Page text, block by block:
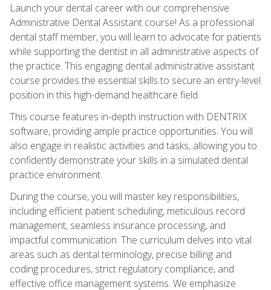
Launch your dental career with our comprehensive
Administrative Dental Assistant course! As a professional
dental staff member, you will learn to advocate for patients
while supporting the dentist in all administrative aspects of
the practice. This engaging dental administrative assistant
course provides the essential skills to secure an entry-level
position in this high-demand healthcare field.
This course features in-depth instruction with DENTRIX
software, providing ample practice opportunities. You will
also engage in realistic activities and tasks, allowing you to
confidently demonstrate your skills in a simulated dental
practice environment.
During the course, you will master key responsibilities,
including efficient patient scheduling, meticulous record
management, seamless insurance processing, and
impactful communication. The curriculum delves into vital
areas such as dental terminology, precise billing and
coding procedures, strict regulatory compliance, and
effective office management systems. We emphasize